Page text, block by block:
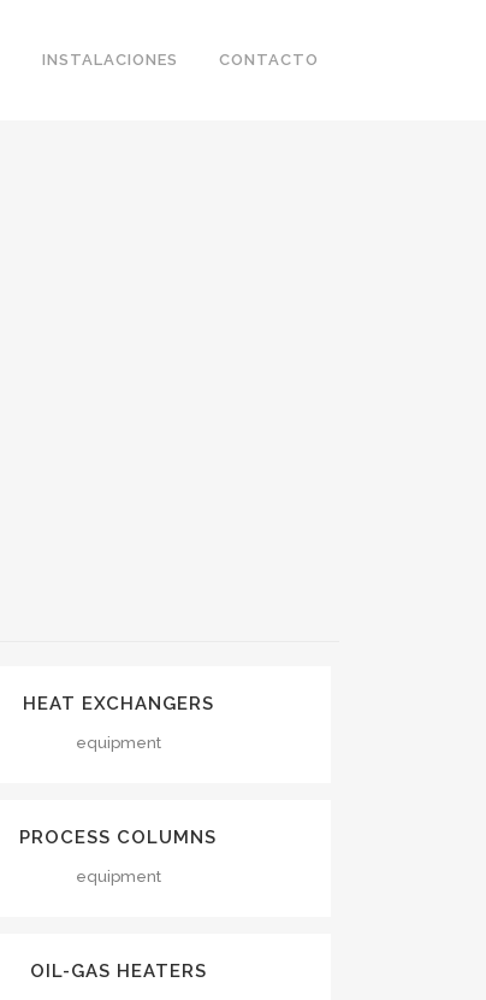
INSTALACIONES CONTACTO
HEAT EXCHANGERS
equipment
PROCESS COLUMNS
equipment
OIL-GAS HEATERS